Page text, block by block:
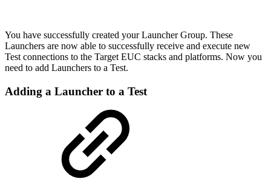
You have successfully created your Launcher Group. These
Launchers are now able to successfully receive and execute new
Test connections to the Target EUC stacks and platforms. Now you
need to add Launchers to a Test.
Adding a Launcher to a Test